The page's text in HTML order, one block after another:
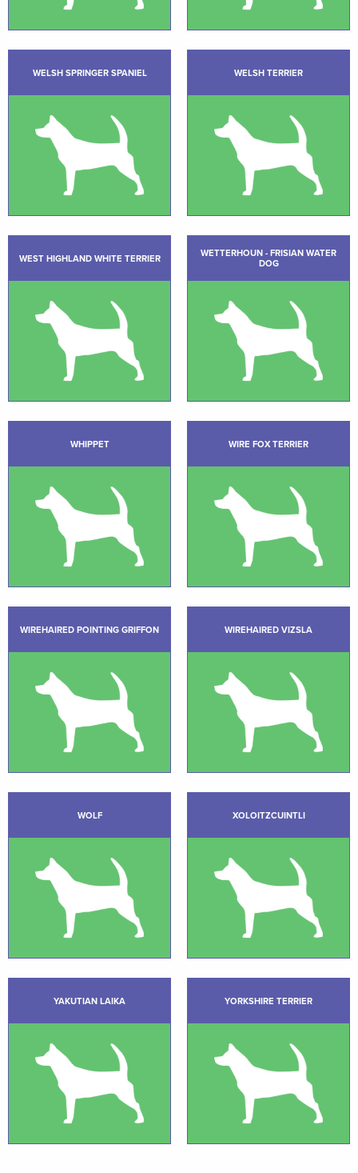
WELSH SPRINGER SPANIEL WELSH TERRIER
WEST HIGHLAND WHITE TERRIER
WETTERHOUN - FRISIAN WATER
DOG
WHIPPET WIRE FOX TERRIER
WIREHAIRED POINTING GRIFFON WIREHAIRED VIZSLA
WOLF XOLOITZCUINTLI
YAKUTIAN LAIKA YORKSHIRE TERRIER